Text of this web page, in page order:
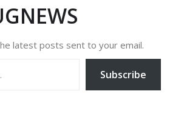
latest posts sent to your email.
Subscribe